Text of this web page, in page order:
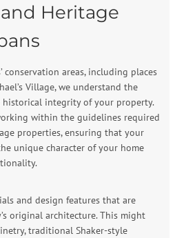
Heritage
conservation areas, including places
Village, we understand the
integrity of your property.
within the guidelines required
properties, ensuring that your
unique character of your home
and design features that are
original architecture. This might
traditional Shaker-style